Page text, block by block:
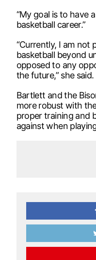
“My goal is to have
basketball career.”
“Currently, I am not
basketball beyond
opposed to any
the future,” she said.
Bartlett and the
more robust with
proper training and
against when